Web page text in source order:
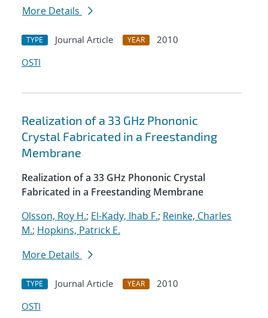
More Details
TYPE Journal Article YEAR
2010
OSTI
Realization of a 33 GHz Phononic
Crystal Fabricated in a Freestanding
Membrane
Realization of a 33 GHz Phononic Crystal
Fabricated in a Freestanding Membrane
Olsson, Roy H.; El-Kady, Ihab F.; Reinke, Charles
M.; Hopkins, Patrick E.
More Details
TYPE Journal Article YEAR
2010
OSTI